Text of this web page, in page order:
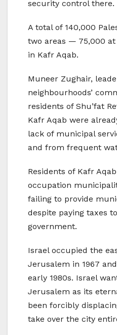
security control there.
A total of 140,000
two areas — 75,000 at
in Kafr Aqab.
Muneer Zughair,
neighbourhoods’
residents of Shu’fat
Kafr Aqab were
lack of municipal
and from frequent
Residents of Kafr
occupation
failing to provide
despite paying taxes
government.
Israel occupied the
Jerusalem in 1967
early 1980s. Israel
Jerusalem as its
been forcibly
take over the city